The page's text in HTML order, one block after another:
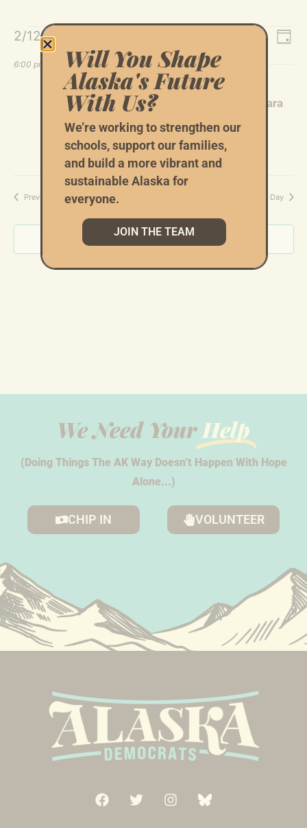
Views
Search
Day
2/12/2026
Select
date.
6:00 pm
Tom Begich Fundraiser With Hosts: Barbara
Norton-Cruz and Brad Cruz
February 12 @ 6:00 pm -9:00 pm
1964 Loussac Dr, Anchorage, AK 99517
Previous Day Next Day
Subscribe to calendar
We Need YourHelp
(Doing Things The AK Way Doesn’t Happen With Hope
Alone...)
CHIP IN VOLUNTEER
Will You Shape
Alaska's Future
With Us?
We’re working to strengthen our
schools, support our families,
and build a more vibrant and
sustainable Alaska for
everyone.
JOIN THE TEAM